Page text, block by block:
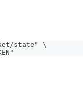
state" \